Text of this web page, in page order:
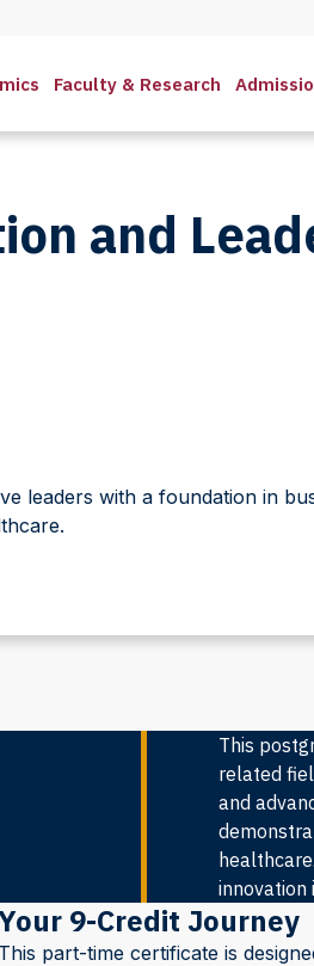
Faculty & Research
and
leaders with a foundation in
This
related
and
innovation
9-Credit Journey
This part-time certificate is